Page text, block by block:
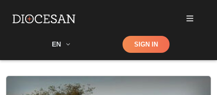
EN Shop SIGN IN